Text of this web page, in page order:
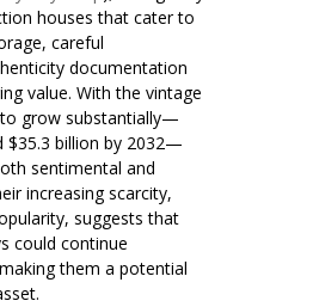
houses that cater to
careful
documentation
value. With the vintage
grow substantially—
$35.3 billion by 2032—
sentimental and
increasing scarcity,
suggests that
could continue
them a potential